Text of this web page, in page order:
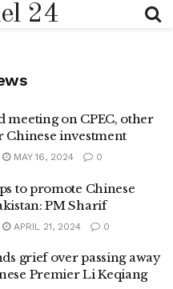
24
meeting on CPEC, other
Chinese investment
MAY 16, 2024 0
to promote Chinese
PM Sharif
APRIL 21, 2024 0
grief over passing away
Premier Li Keqiang